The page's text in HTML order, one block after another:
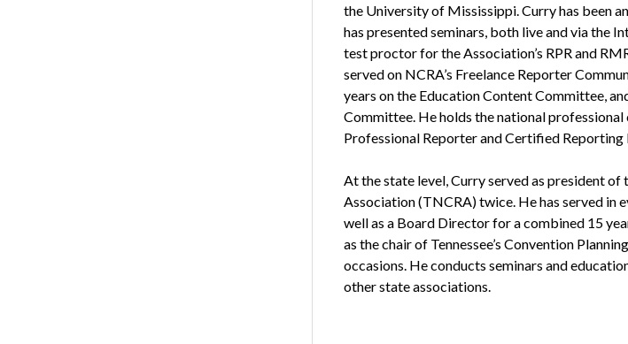
the University of Mississippi. Curry has been
has presented seminars, both live and via the
test proctor for the Association’s RPR and
served on NCRA’s Freelance Reporter
years on the Education Content Committee,
Committee. He holds the national
Professional Reporter and Certified Reporting
At the state level, Curry served as president of
Association (TNCRA) twice. He has served in
well as a Board Director for a combined 15
as the chair of Tennessee’s Convention
occasions. He conducts seminars and
other state associations.